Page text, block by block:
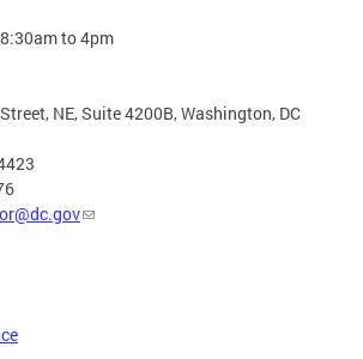
to 4pm
NE, Suite 4200B, Washington, DC